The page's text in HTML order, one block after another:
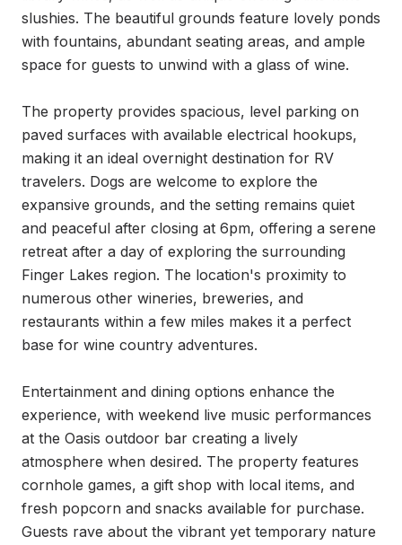
slushies. The beautiful grounds feature lovely ponds
with fountains, abundant seating areas, and ample
space for guests to unwind with a glass of wine.
The property provides spacious, level parking on
paved surfaces with available electrical hookups,
making it an ideal overnight destination for RV
travelers. Dogs are welcome to explore the
expansive grounds, and the setting remains quiet
and peaceful after closing at 6pm, offering a serene
retreat after a day of exploring the surrounding
Finger Lakes region. The location's proximity to
numerous other wineries, breweries, and
restaurants within a few miles makes it a perfect
base for wine country adventures.
Entertainment and dining options enhance the
experience, with weekend live music performances
at the Oasis outdoor bar creating a lively
atmosphere when desired. The property features
cornhole games, a gift shop with local items, and
fresh popcorn and snacks available for purchase.
Guests rave about the vibrant yet temporary nature